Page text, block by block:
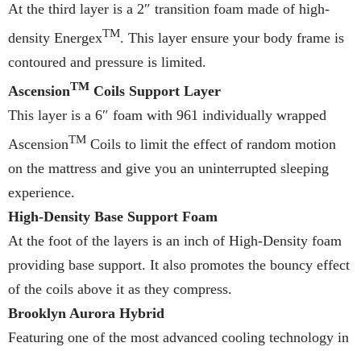
At the third layer is a 2″ transition foam made of high-
density EnergexTM. This layer ensure your body frame is
contoured and pressure is limited.
AscensionTM Coils Support Layer
This layer is a 6″ foam with 961 individually wrapped
AscensionTM Coils to limit the effect of random motion
on the mattress and give you an uninterrupted sleeping
experience.
High-Density Base Support Foam
At the foot of the layers is an inch of High-Density foam
providing base support. It also promotes the bouncy effect
of the coils above it as they compress.
Brooklyn Aurora Hybrid
Featuring one of the most advanced cooling technology in